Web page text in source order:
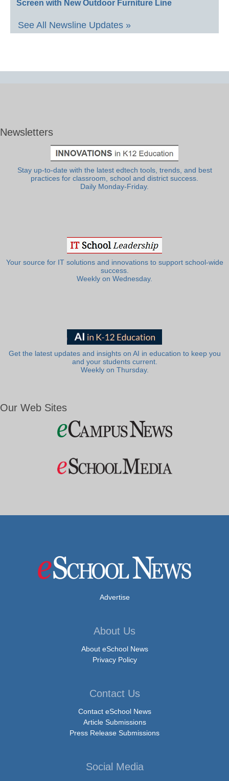
Screen with New Outdoor Furniture Line
See All Newsline Updates »
Newsletters
Stay up-to-date with the latest edtech tools, trends, and best
practices for classroom, school and district success.
Daily Monday-Friday.
Your source for IT solutions and innovations to support school-wide
success.
Weekly on Wednesday.
Get the latest updates and insights on AI in education to keep you
and your students current.
Weekly on Thursday.
Our Web Sites
Advertise
About Us
About eSchool News
Privacy Policy
Contact Us
Contact eSchool News
Article Submissions
Press Release Submissions
Social Media